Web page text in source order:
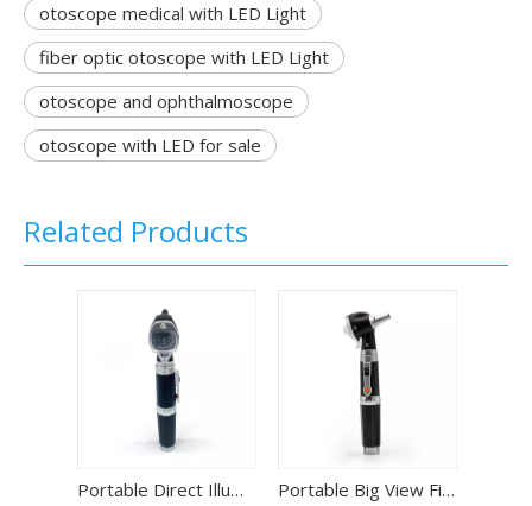
otoscope medical with LED Light
fiber optic otoscope with LED Light
otoscope and ophthalmoscope
otoscope with LED for sale
Related Products
Portable Direct Illumination Otoscope for Ear Diagnostic
Portable Big View Fiber Optic Otoscope with LED Light